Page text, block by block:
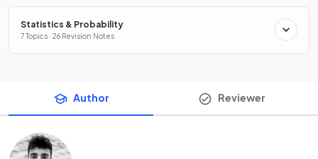
Statistics & Probability
7 Topics · 26 Revision Notes
Author Reviewer